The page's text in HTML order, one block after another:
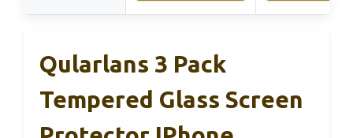
Qularlans 3 Pack
Tempered Glass Screen